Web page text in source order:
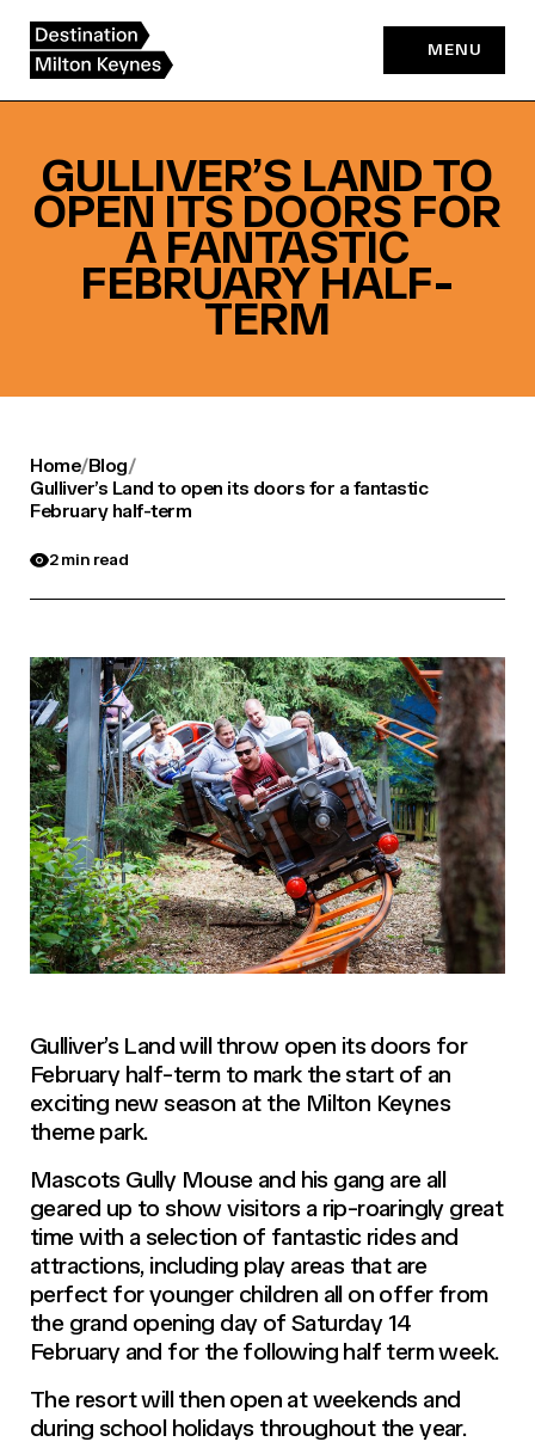
content
MENU
GULLIVER’S LAND TO
OPEN ITS DOORS FOR
A FANTASTIC
FEBRUARY HALF-
TERM
Home/Blog/
Gulliver’s Land to open its doors for a fantastic
February half-term
2 min read
Gulliver’s Land will throw open its doors for
February half-term to mark the start of an
exciting new season at the Milton Keynes
theme park.
Mascots Gully Mouse and his gang are all
geared up to show visitors a rip-roaringly great
time with a selection of fantastic rides and
attractions, including play areas that are
perfect for younger children all on offer from
the grand opening day of Saturday 14
February and for the following half term week.
The resort will then open at weekends and
during school holidays throughout the year.